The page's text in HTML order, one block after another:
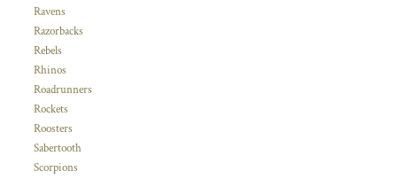
Ravens
Razorbacks
Rebels
Rhinos
Roadrunners
Rockets
Roosters
Sabertooth
Scorpions